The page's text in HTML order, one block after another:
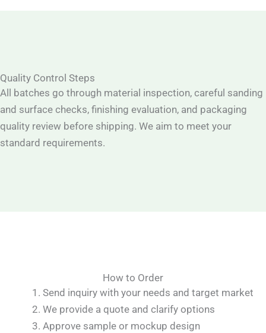
Quality Control Steps
All batches go through material inspection, careful sanding
and surface checks, finishing evaluation, and packaging
quality review before shipping. We aim to meet your
standard requirements.
How to Order
Send inquiry with your needs and target market
We provide a quote and clarify options
Approve sample or mockup design